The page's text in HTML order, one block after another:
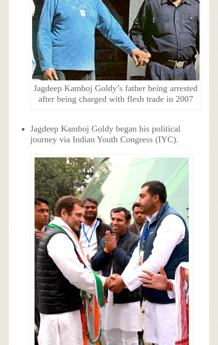
Jagdeep Kamboj Goldy’s father being arrested
after being charged with flesh trade in 2007
Jagdeep Kamboj Goldy began his political
journey via Indian Youth Congress (IYC).